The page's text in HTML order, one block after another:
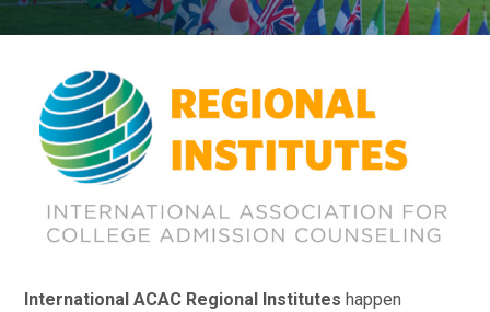
International ACAC Regional Institutes happen